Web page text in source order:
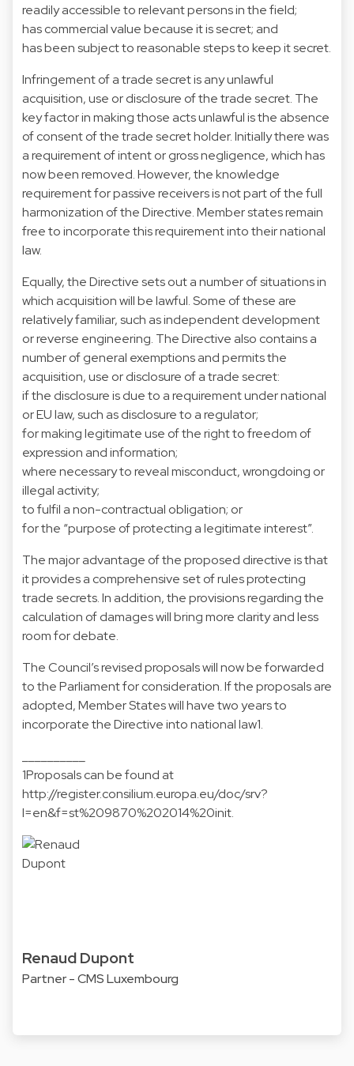
readily accessible to relevant persons in the field;
has commercial value because it is secret; and
has been subject to reasonable steps to keep it secret.
Infringement of a trade secret is any unlawful
acquisition, use or disclosure of the trade secret. The
key factor in making those acts unlawful is the absence
of consent of the trade secret holder. Initially there was
a requirement of intent or gross negligence, which has
now been removed. However, the knowledge
requirement for passive receivers is not part of the full
harmonization of the Directive. Member states remain
free to incorporate this requirement into their national
law.
Equally, the Directive sets out a number of situations in
which acquisition will be lawful. Some of these are
relatively familiar, such as independent development
or reverse engineering. The Directive also contains a
number of general exemptions and permits the
acquisition, use or disclosure of a trade secret:
if the disclosure is due to a requirement under national
or EU law, such as disclosure to a regulator;
for making legitimate use of the right to freedom of
expression and information;
where necessary to reveal misconduct, wrongdoing or
illegal activity;
to fulfil a non-contractual obligation; or
for the “purpose of protecting a legitimate interest”.
The major advantage of the proposed directive is that
it provides a comprehensive set of rules protecting
trade secrets. In addition, the provisions regarding the
calculation of damages will bring more clarity and less
room for debate.
The Council’s revised proposals will now be forwarded
to the Parliament for consideration. If the proposals are
adopted, Member States will have two years to
incorporate the Directive into national law1.
1Proposals can be found at
http://register.consilium.europa.eu/doc/srv?
l=en&f=st%209870%202014%20init.
Renaud Dupont
Partner - CMS Luxembourg